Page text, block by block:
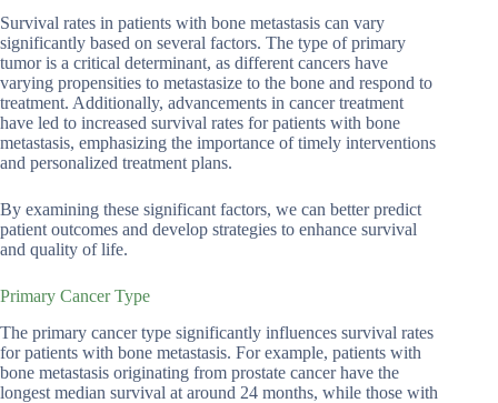
Survival rates in patients with bone metastasis can vary
significantly based on several factors. The type of primary
tumor is a critical determinant, as different cancers have
varying propensities to metastasize to the bone and respond to
treatment. Additionally, advancements in cancer treatment
have led to increased survival rates for patients with bone
metastasis, emphasizing the importance of timely interventions
and personalized treatment plans.
By examining these significant factors, we can better predict
patient outcomes and develop strategies to enhance survival
and quality of life.
Primary Cancer Type
The primary cancer type significantly influences survival rates
for patients with bone metastasis. For example, patients with
bone metastasis originating from prostate cancer have the
longest median survival at around 24 months, while those with